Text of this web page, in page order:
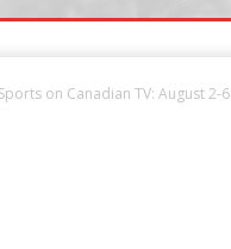
Sports on Canadian TV: August 2-6